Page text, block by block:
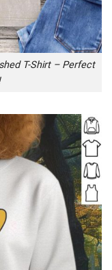
T-Shirt – Perfect